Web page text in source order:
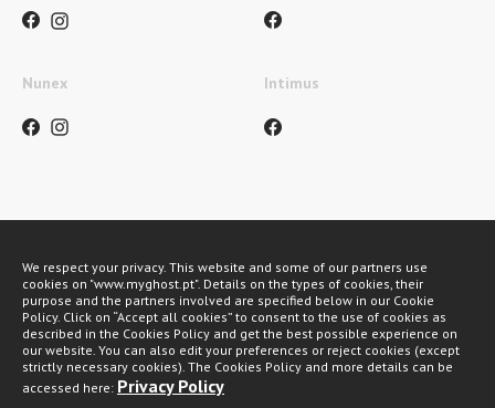
Nunex Intimus
We respect your privacy. This website and some of our partners use
cookies on "www.myghost.pt". Details on the types of cookies, their
purpose and the partners involved are specified below in our Cookie
Policy. Click on “Accept all cookies” to consent to the use of cookies as
described in the Cookies Policy and get the best possible experience on
our website. You can also edit your preferences or reject cookies (except
strictly necessary cookies). The Cookies Policy and more details can be
accessed here: Privacy Policy